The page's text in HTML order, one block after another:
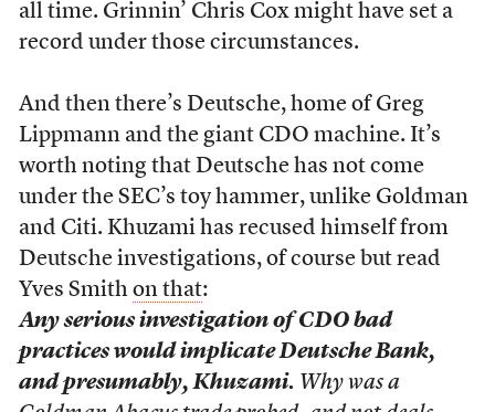
all time. Grinnin’ Chris Cox might have set a
record under those circumstances.
And then there’s Deutsche, home of Greg
Lippmann and the giant CDO machine. It’s
worth noting that Deutsche has not come
under the SEC’s toy hammer, unlike Goldman
and Citi. Khuzami has recused himself from
Deutsche investigations, of course but read
Yves Smith on that:
Any serious investigation of CDO bad
practices would implicate Deutsche Bank,
and presumably, Khuzami. Why was a